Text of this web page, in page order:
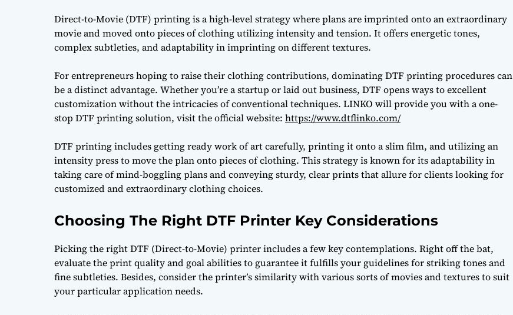
Direct-to-Movie (DTF) printing is a high-level strategy where plans are imprinted onto an extraordinary
movie and moved onto pieces of clothing utilizing intensity and tension. It offers energetic tones,
complex subtleties, and adaptability in imprinting on different textures.
For entrepreneurs hoping to raise their clothing contributions, dominating DTF printing procedures can
be a distinct advantage. Whether you’re a startup or laid out business, DTF opens ways to excellent
customization without the intricacies of conventional techniques. LINKO will provide you with a one-
stop DTF printing solution, visit the official website: https://www.dtflinko.com/
DTF printing includes getting ready work of art carefully, printing it onto a slim film, and utilizing an
intensity press to move the plan onto pieces of clothing. This strategy is known for its adaptability in
taking care of mind-boggling plans and conveying sturdy, clear prints that allure for clients looking for
customized and extraordinary clothing choices.
Choosing The Right DTF Printer Key Considerations
Picking the right DTF (Direct-to-Movie) printer includes a few key contemplations. Right off the bat,
evaluate the print quality and goal abilities to guarantee it fulfills your guidelines for striking tones and
fine subtleties. Besides, consider the printer’s similarity with various sorts of movies and textures to suit
your particular application needs.